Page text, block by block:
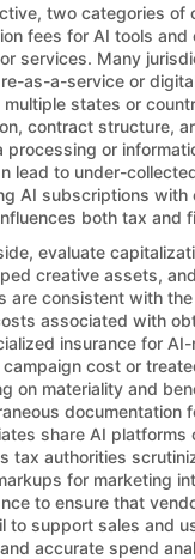
two categories of
fees for AI tools and
services. Many
as-a-service or
states or
contract structure,
processing or
lead to under-
AI subscriptions with
both tax and
evaluate
creative assets,
are consistent with
associated with
insurance for
cost or
on materiality and
documentation
share AI platforms
tax authorities
for marketing
to ensure that
to support sales and
accurate spend